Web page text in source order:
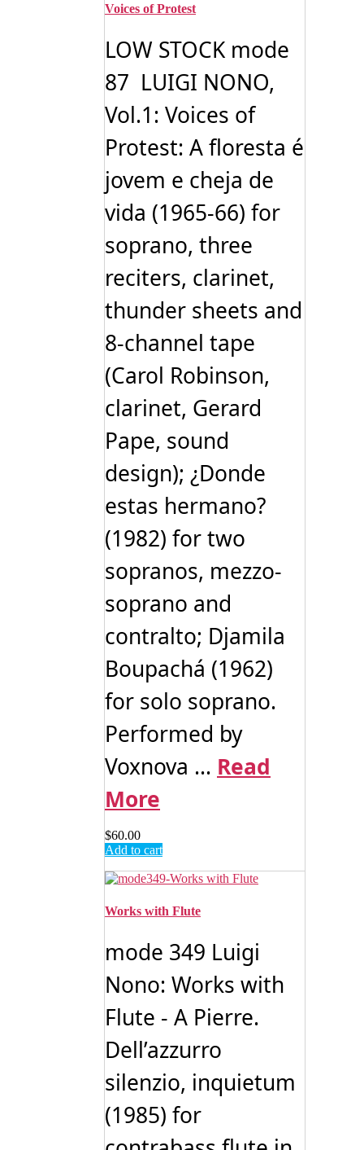
Voices of Protest
LOW STOCK mode
87 LUIGI NONO,
Vol.1: Voices of
Protest: A floresta é
jovem e cheja de
vida (1965-66) for
soprano, three
reciters, clarinet,
thunder sheets and
8-channel tape
(Carol Robinson,
clarinet, Gerard
Pape, sound
design); ¿Donde
estas hermano?
(1982) for two
sopranos, mezzo-
soprano and
contralto; Djamila
Boupachá (1962)
for solo soprano.
Performed by
Voxnova ... Read
More
$60.00
Add to cart
Works with Flute
mode 349 Luigi
Nono: Works with
Flute - A Pierre.
Dell’azzurro
silenzio, inquietum
(1985) for